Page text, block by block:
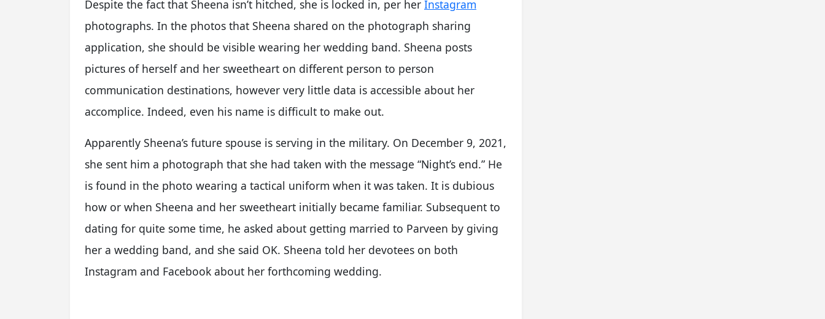
Despite the fact that Sheena isn’t hitched, she is locked in, per her Instagram
photographs. In the photos that Sheena shared on the photograph sharing
application, she should be visible wearing her wedding band. Sheena posts
pictures of herself and her sweetheart on different person to person
communication destinations, however very little data is accessible about her
accomplice. Indeed, even his name is difficult to make out.
Apparently Sheena’s future spouse is serving in the military. On December 9, 2021,
she sent him a photograph that she had taken with the message “Night’s end.” He
is found in the photo wearing a tactical uniform when it was taken. It is dubious
how or when Sheena and her sweetheart initially became familiar. Subsequent to
dating for quite some time, he asked about getting married to Parveen by giving
her a wedding band, and she said OK. Sheena told her devotees on both
Instagram and Facebook about her forthcoming wedding.